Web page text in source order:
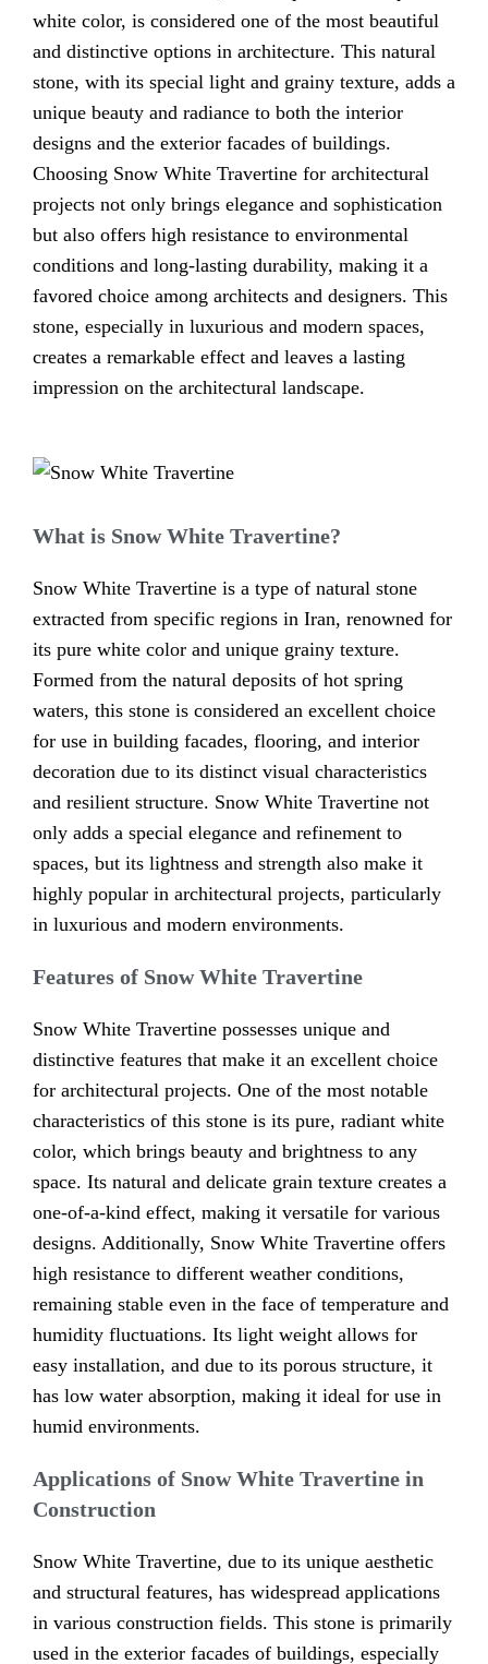
white color, is considered one of the most beautiful
and distinctive options in architecture. This natural
stone, with its special light and grainy texture, adds a
unique beauty and radiance to both the interior
designs and the exterior facades of buildings.
Choosing Snow White Travertine for architectural
projects not only brings elegance and sophistication
but also offers high resistance to environmental
conditions and long-lasting durability, making it a
favored choice among architects and designers. This
stone, especially in luxurious and modern spaces,
creates a remarkable effect and leaves a lasting
impression on the architectural landscape.
What is Snow White Travertine?
Snow White Travertine is a type of natural stone
extracted from specific regions in Iran, renowned for
its pure white color and unique grainy texture.
Formed from the natural deposits of hot spring
waters, this stone is considered an excellent choice
for use in building facades, flooring, and interior
decoration due to its distinct visual characteristics
and resilient structure. Snow White Travertine not
only adds a special elegance and refinement to
spaces, but its lightness and strength also make it
highly popular in architectural projects, particularly
in luxurious and modern environments.
Features of Snow White Travertine
Snow White Travertine possesses unique and
distinctive features that make it an excellent choice
for architectural projects. One of the most notable
characteristics of this stone is its pure, radiant white
color, which brings beauty and brightness to any
space. Its natural and delicate grain texture creates a
one-of-a-kind effect, making it versatile for various
designs. Additionally, Snow White Travertine offers
high resistance to different weather conditions,
remaining stable even in the face of temperature and
humidity fluctuations. Its light weight allows for
easy installation, and due to its porous structure, it
has low water absorption, making it ideal for use in
humid environments.
Applications of Snow White Travertine in
Construction
Snow White Travertine, due to its unique aesthetic
and structural features, has widespread applications
in various construction fields. This stone is primarily
used in the exterior facades of buildings, especially